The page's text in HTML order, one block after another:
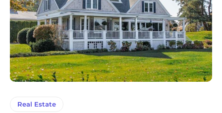
Real Estate